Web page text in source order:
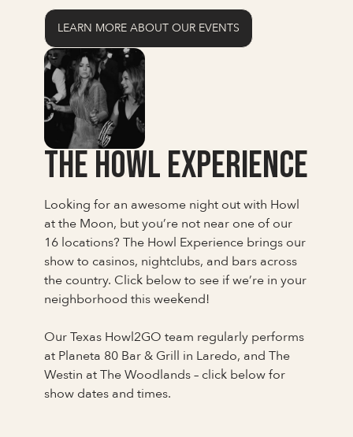
LEARN MORE ABOUT OUR EVENTS
The Howl Experience
Looking for an awesome night out with Howl
at the Moon, but you’re not near one of our
16 locations? The Howl Experience brings our
show to casinos, nightclubs, and bars across
the country. Click below to see if we’re in your
neighborhood this weekend!
Our Texas Howl2GO team regularly performs
at Planeta 80 Bar & Grill in Laredo, and The
Westin at The Woodlands – click below for
show dates and times.